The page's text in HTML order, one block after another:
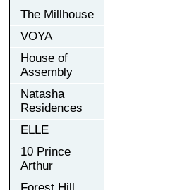
The Millhouse
VOYA
House of
Assembly
Natasha
Residences
ELLE
10 Prince
Arthur
Forest Hill